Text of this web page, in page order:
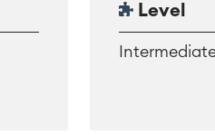
Level